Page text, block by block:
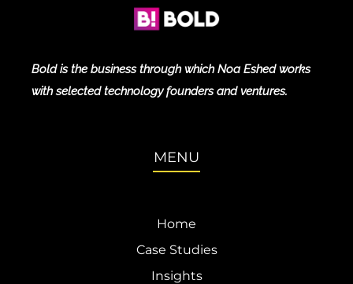
Bold is the business through which Noa Eshed works
with selected technology founders and ventures.
MENU
Home
Case Studies
Insights